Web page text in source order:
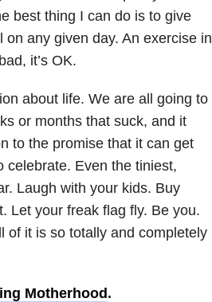
best thing I can do is to give
any given day. An exercise in
it’s OK.
about life. We are all going to
or months that suck, and it
to the promise that it can get
celebrate. Even the tiniest,
Laugh with your kids. Buy
Let your freak flag fly. Be you.
of it is so totally and completely
Motherhood.